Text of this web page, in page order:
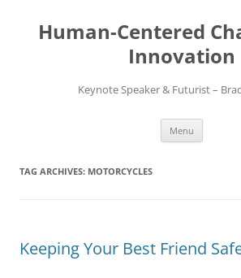
content
Human-Centered
Innovation
Keynote Speaker & Futurist –
Menu
TAG ARCHIVES: MOTORCYCLES
Keeping Your Best Friend